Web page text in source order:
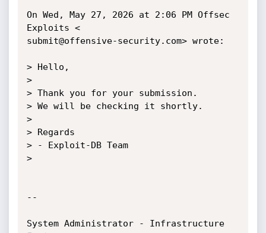
On Wed, May 27, 2026 at 2:06 PM Offsec
Exploits <
submit@offensive-security.com> wrote:
> Hello,
>
> Thank you for your submission.
> We will be checking it shortly.
>
> Regards
> - Exploit-DB Team
>
--
System Administrator - Infrastructure